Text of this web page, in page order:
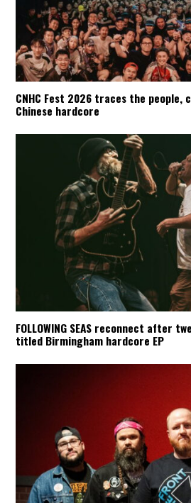
CNHC Fest 2026 traces the people,
Chinese hardcore
FOLLOWING SEAS reconnect after
titled Birmingham hardcore EP